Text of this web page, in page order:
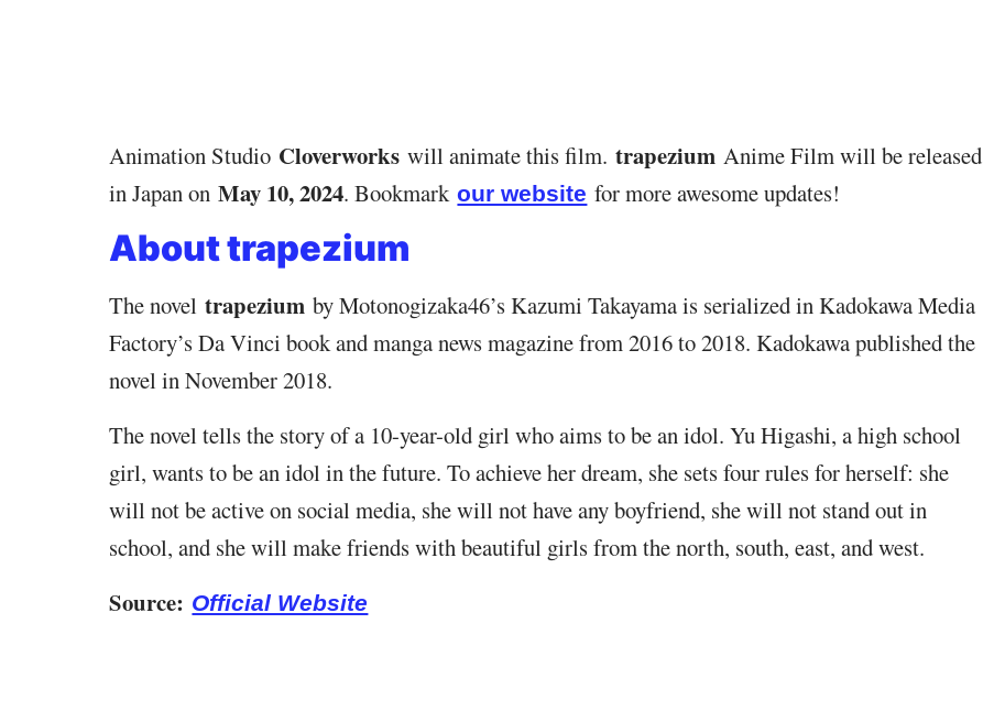
Animation Studio Cloverworks will animate this film.trapezium Anime Film will be released
in Japan onMay 10, 2024. Bookmarkour website for more awesome updates!
About trapezium
The noveltrapezium by Motonogizaka46’s Kazumi Takayama is serialized in Kadokawa Media
Factory’s Da Vinci book and manga news magazine from 2016 to 2018. Kadokawa published the
novel in November 2018.
The novel tells the story of a 10-year-old girl who aims to be an idol. Yu Higashi, a high school
girl, wants to be an idol in the future. To achieve her dream, she sets four rules for herself: she
will not be active on social media, she will not have any boyfriend, she will not stand out in
school, and she will make friends with beautiful girls from the north, south, east, and west.
Source: Official Website